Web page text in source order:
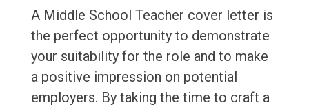
A Middle School Teacher cover letter is
the perfect opportunity to demonstrate
your suitability for the role and to make
a positive impression on potential
employers. By taking the time to craft a